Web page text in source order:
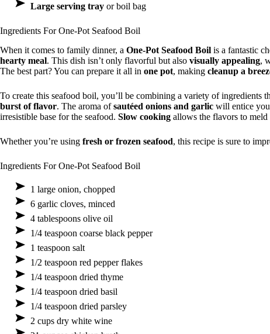
Large serving tray or boil bag
Ingredients For One-Pot Seafood Boil
When it comes to family dinner, a One-Pot Seafood Boil is a fantastic
hearty meal. This dish isn’t only flavorful but also visually appealing,
The best part? You can prepare it all in one pot, making cleanup a
To create this seafood boil, you’ll be combining a variety of ingredients
burst of flavor. The aroma ofsautéed onions and garlic will entice
irresistible base for the seafood. Slow cooking allows the flavors to
Whether you’re using fresh or frozen seafood, this recipe is sure to
Ingredients For One-Pot Seafood Boil
1 large onion, chopped
6 garlic cloves, minced
4 tablespoons olive oil
1/4 teaspoon coarse black pepper
1 teaspoon salt
1/2 teaspoon red pepper flakes
1/4 teaspoon dried thyme
1/4 teaspoon dried basil
1/4 teaspoon dried parsley
2 cups dry white wine